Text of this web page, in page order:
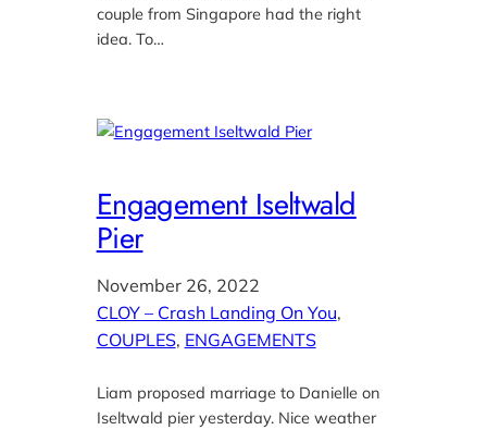
couple from Singapore had the right
idea. To…
Engagement Iseltwald
Pier
November 26, 2022
CLOY – Crash Landing On You
COUPLES, ENGAGEMENTS
Liam proposed marriage to Danielle on
Iseltwald pier yesterday. Nice weather